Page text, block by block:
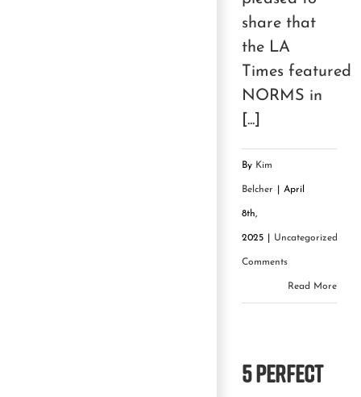
share that
the LA
Times featured
NORMS in
[...]
By Kim
Belcher April
8th,
2025 Uncategorized
Comments
Read More
5 Perfect